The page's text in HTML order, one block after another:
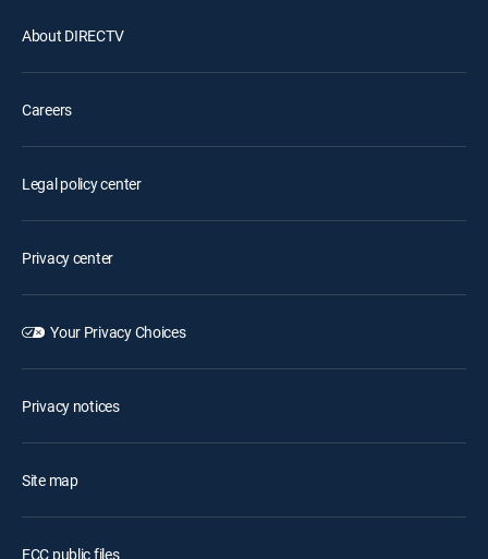
About DIRECTV
Careers
Legal policy center
Privacy center
Your Privacy Choices
Privacy notices
Site map
FCC public files